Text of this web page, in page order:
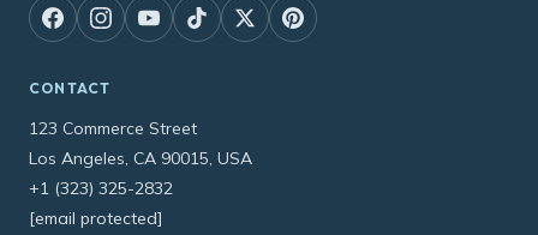
CONTACT
123 Commerce Street
Los Angeles, CA 90015, USA
+1 (323) 325-2832
[email protected]